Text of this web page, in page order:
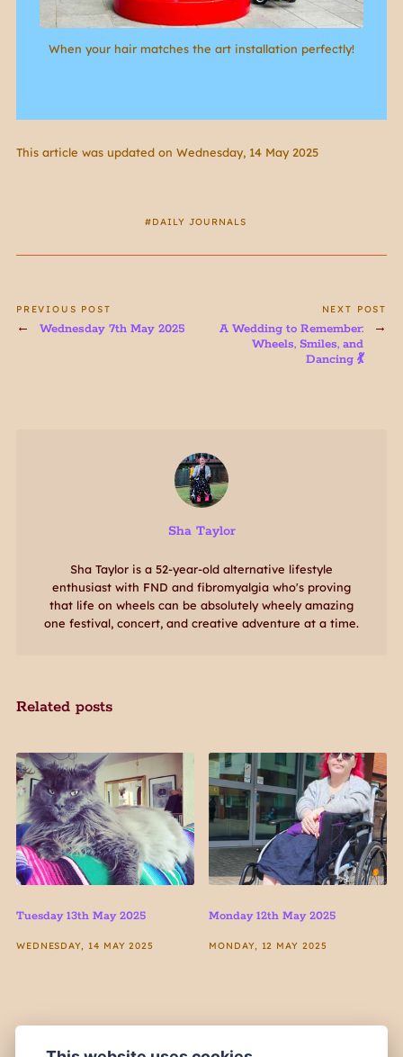
When your hair matches the art installation perfectly!
This article was updated on Wednesday, 14 May 2025
DAILY JOURNALS
PREVIOUS POST
Wednesday 7th May 2025
NEXT POST
A Wedding to Remember:
Wheels, Smiles, and
Dancing 💃
Sha Taylor
Sha Taylor is a 52-year-old alternative lifestyle
enthusiast with FND and fibromyalgia who's proving
that life on wheels can be absolutely wheely amazing
one festival, concert, and creative adventure at a time.
Related posts
Tuesday 13th May 2025
WEDNESDAY, 14 MAY 2025
Monday 12th May 2025
MONDAY, 12 MAY 2025